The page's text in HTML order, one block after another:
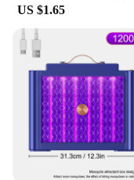
US $1.65